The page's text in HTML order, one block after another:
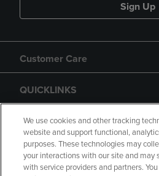
Sign Up
Customer Care
QUICKLINKS
GIFT CARD
We use cookies and other tracking
website and support functional,
purposes. These technologies may
your interactions with our site and may
with service providers and partners.